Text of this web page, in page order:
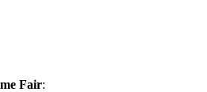
Fair: